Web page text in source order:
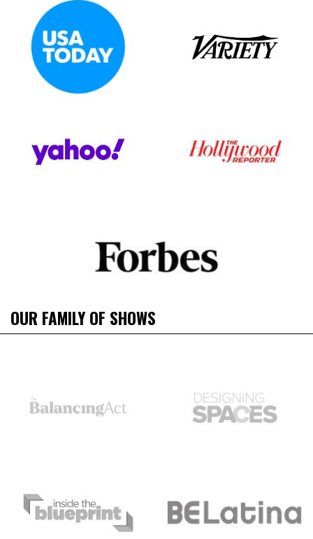
OUR FAMILY OF SHOWS